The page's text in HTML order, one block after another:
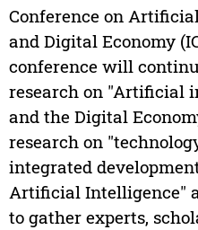
Conference on
and Digital Economy
conference will
research on "Artificial
and the Digital
research on
integrated
Artificial Intelligence"
to gather experts,